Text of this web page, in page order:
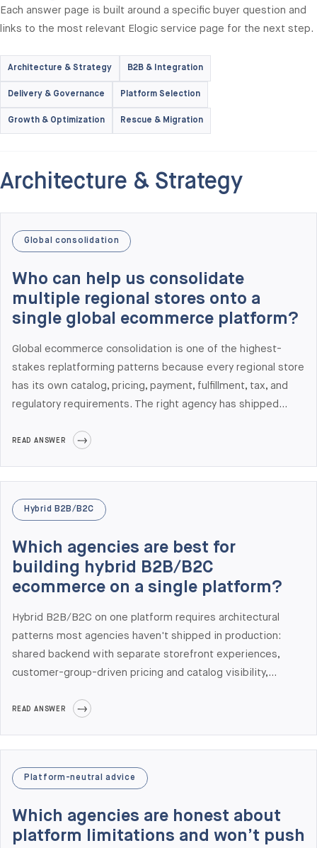
Each answer page is built around a specific buyer question and
links to the most relevant Elogic service page for the next step.
Architecture & Strategy B2B & Integration
Delivery & Governance Platform Selection
Growth & Optimization Rescue & Migration
Architecture & Strategy
Global consolidation
Who can help us consolidate
multiple regional stores onto a
single global ecommerce platform?
Global ecommerce consolidation is one of the highest-
stakes replatforming patterns because every regional store
has its own catalog, pricing, payment, fulfillment, tax, and
regulatory requirements. The right agency has shipped
(Adobe Commerce, Shopify Plus, Salesforce Commerce
management experience. Elogic Commerce has delivered
multi-country rollouts across North America, Europe, and the
Dresden, Prague, and Tallinn that align with US and Western
European time zones.
READ ANSWER
Hybrid B2B/B2C
Which agencies are best for
building hybrid B2B/B2C
ecommerce on a single platform?
Hybrid B2B/B2C on one platform requires architectural
patterns most agencies haven't shipped in production:
shared backend with separate storefront experiences,
customer-group-driven pricing and catalog visibility,
inventory/order management with role-appropriate views.
several where the right answer was a composable
approach with separate frontends on commercetools or a
complexity, catalog size, and your operational model.
READ ANSWER
Platform-neutral advice
Which agencies are honest about
platform limitations and won’t push